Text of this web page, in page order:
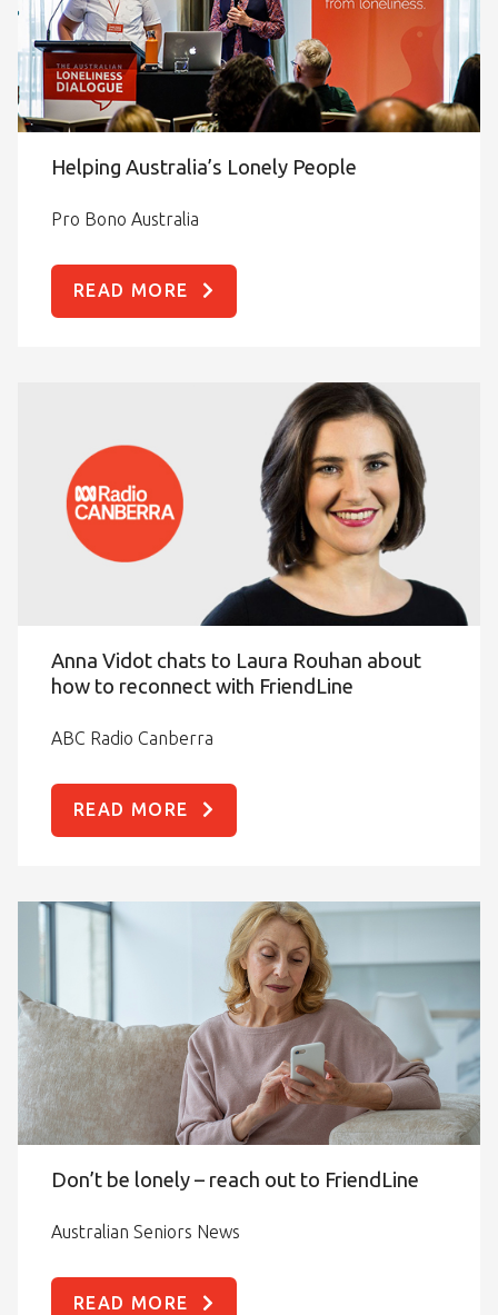
Helping Australia’s Lonely People
Pro Bono Australia
READ MORE
Anna Vidot chats to Laura Rouhan about
how to reconnect with FriendLine
ABC Radio Canberra
READ MORE
Don’t be lonely – reach out to FriendLine
Australian Seniors News
READ MORE